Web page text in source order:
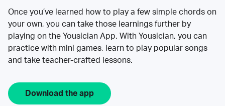
Once you’ve learned how to play a few simple chords on
your own, you can take those learnings further by
playing on the Yousician App. With Yousician, you can
practice with mini games, learn to play popular songs
and take teacher-crafted lessons.
Download the app